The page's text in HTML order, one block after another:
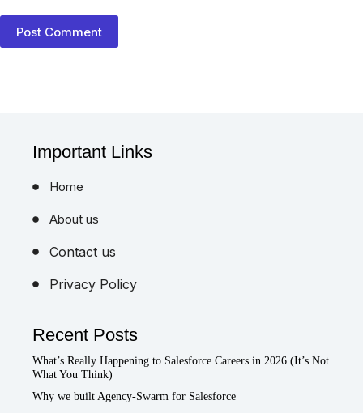
Post Comment
Important Links
Home
About us
Contact us
Privacy Policy
Recent Posts
What’s Really Happening to Salesforce Careers in 2026 (It’s Not
What You Think)
Why we built Agency-Swarm for Salesforce